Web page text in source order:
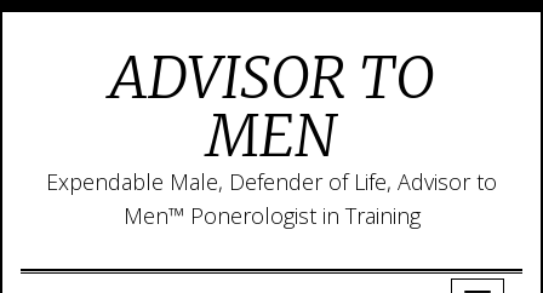
ADVISOR TO
MEN
Expendable Male, Defender of Life, Advisor to
Men™ Ponerologist in Training